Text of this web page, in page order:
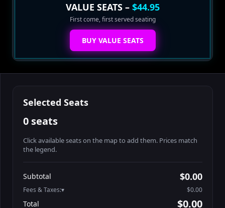
VALUE SEATS – $44.95
First come, first served seating
BUY VALUE SEATS
Selected Seats
0 seats
Click available seats on the map to add them. Prices match
the legend.
Athena-A-2
Athena-A-3
$60.95
Subtotal $0.00
Fees & Taxes: $0.00
Total $0.00